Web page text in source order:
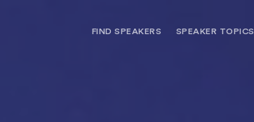
FIND SPEAKERS SPEAKER TOPICS